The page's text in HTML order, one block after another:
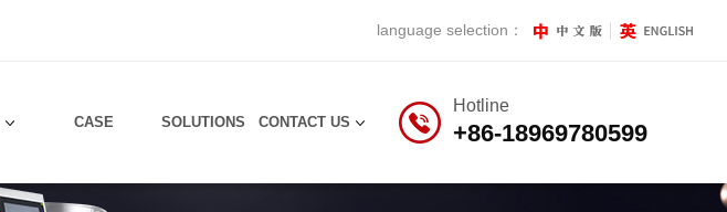
language selection：
Hotline
+86-18969780599
CASE SOLUTIONS CONTACT US